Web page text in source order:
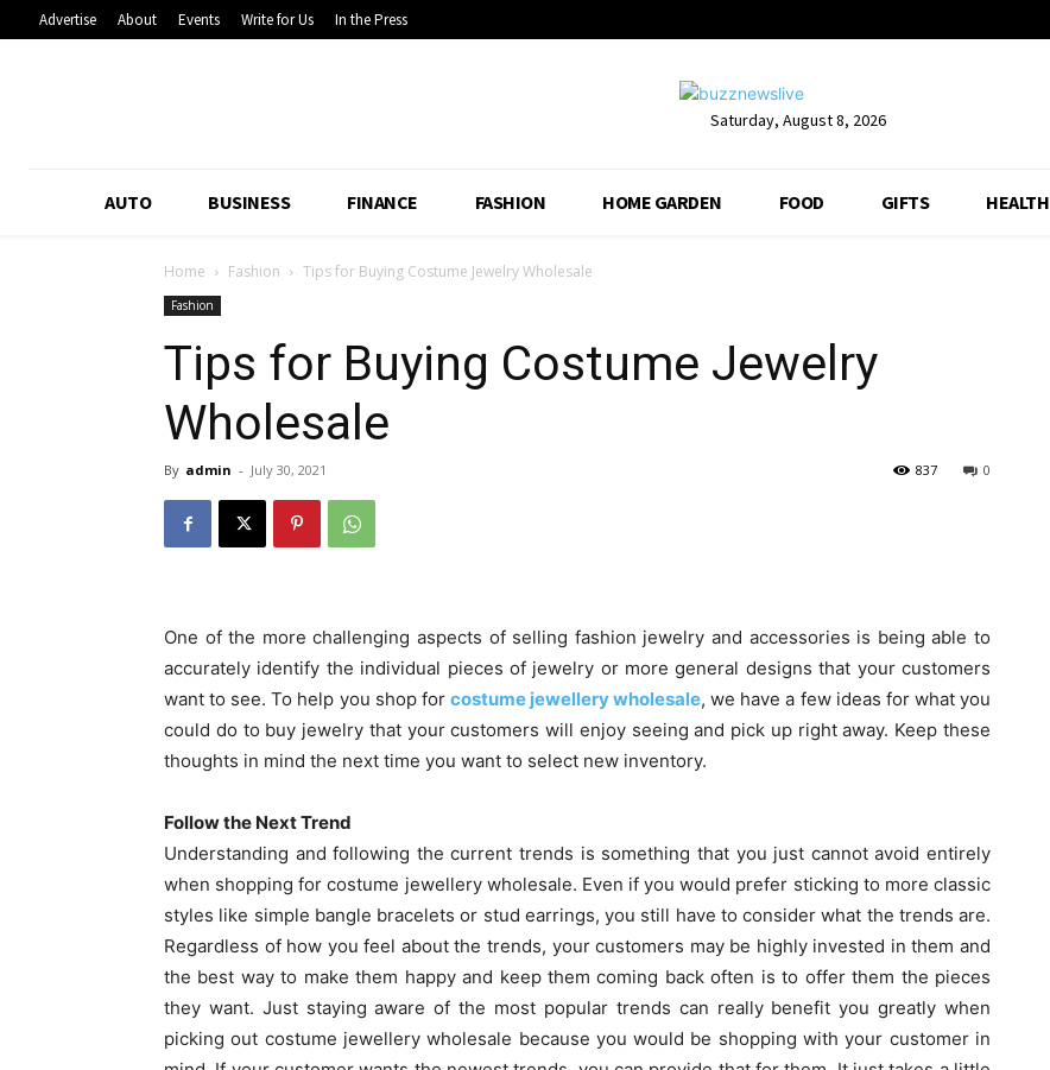
Advertise About Events Write for Us In the Press
Saturday, August 8, 2026
AUTO BUSINESS FINANCE FASHION HOME GARDEN FOOD GIFTS HEALTH
Home Fashion Tips for Buying Costume Jewelry Wholesale
Fashion
Tips for Buying Costume Jewelry
Wholesale
By admin - July 30, 2021 0
837
One of the more challenging aspects of selling fashion jewelry and accessories is being able to
accurately identify the individual pieces of jewelry or more general designs that your customers
want to see. To help you shop for costume jewellery wholesale, we have a few ideas for what you
could do to buy jewelry that your customers will enjoy seeing and pick up right away. Keep these
thoughts in mind the next time you want to select new inventory.
Follow the Next Trend
Understanding and following the current trends is something that you just cannot avoid entirely
when shopping for costume jewellery wholesale. Even if you would prefer sticking to more classic
styles like simple bangle bracelets or stud earrings, you still have to consider what the trends are.
Regardless of how you feel about the trends, your customers may be highly invested in them and
the best way to make them happy and keep them coming back often is to offer them the pieces
they want. Just staying aware of the most popular trends can really benefit you greatly when
picking out costume jewellery wholesale because you would be shopping with your customer in